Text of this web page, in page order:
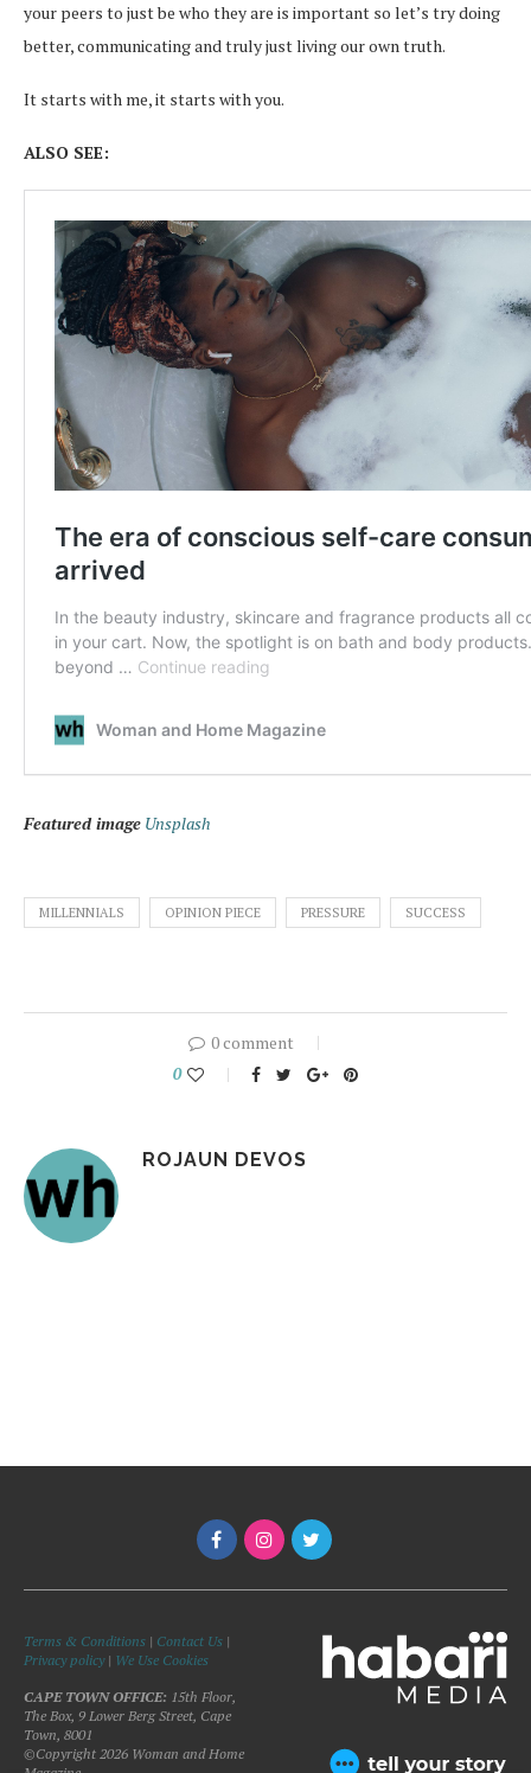
your peers to just be who they are is important so let’s try doing
better, communicating and truly just living our own truth.
It starts with me, it starts with you.
ALSO SEE:
Featured image Unsplash
MILLENNIALS OPINION PIECE PRESSURE SUCCESS
0 comment
0
ROJAUN DEVOS
Terms & Conditions | Contact Us |
Privacy policy| We Use Cookies
CAPE TOWN OFFICE: 15th Floor,
The Box, 9 Lower Berg Street, Cape
Town, 8001
©Copyright 2026 Woman and Home